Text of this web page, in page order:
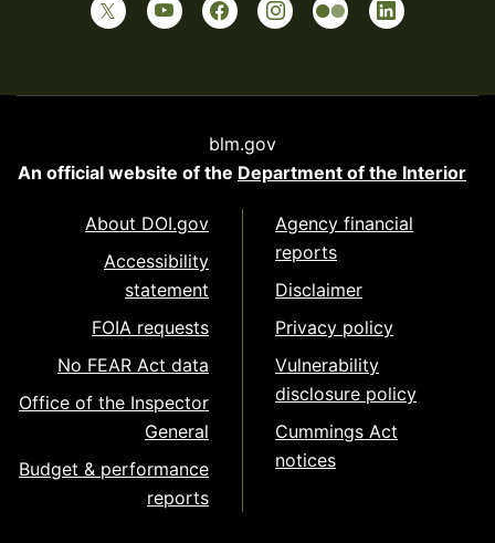
blm.gov
An official website of the Department of the Interior
About DOI.gov
Accessibility
statement
FOIA requests
No FEAR Act data
Office of the Inspector
General
Budget & performance
reports
Agency financial
reports
Disclaimer
Privacy policy
Vulnerability
disclosure policy
Cummings Act
notices